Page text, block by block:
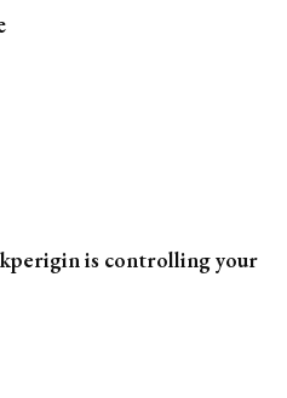
is controlling your